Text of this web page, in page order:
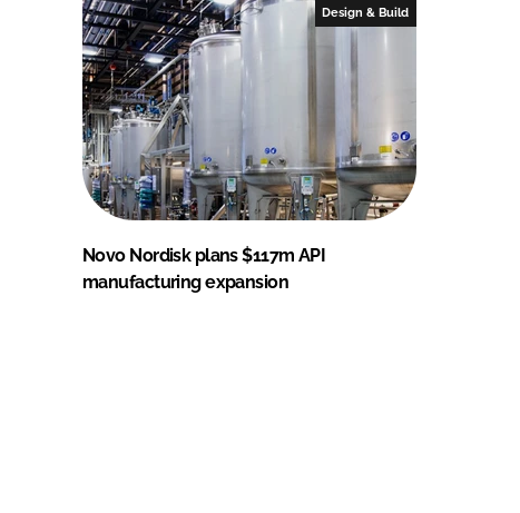
Design & Build
Novo Nordisk plans $117m API
manufacturing expansion